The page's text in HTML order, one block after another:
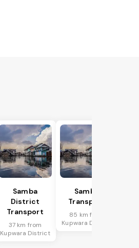
Samba
District
Transport
37 km from
Kupwara District
Samba
Transport
85 km from
Kupwara District